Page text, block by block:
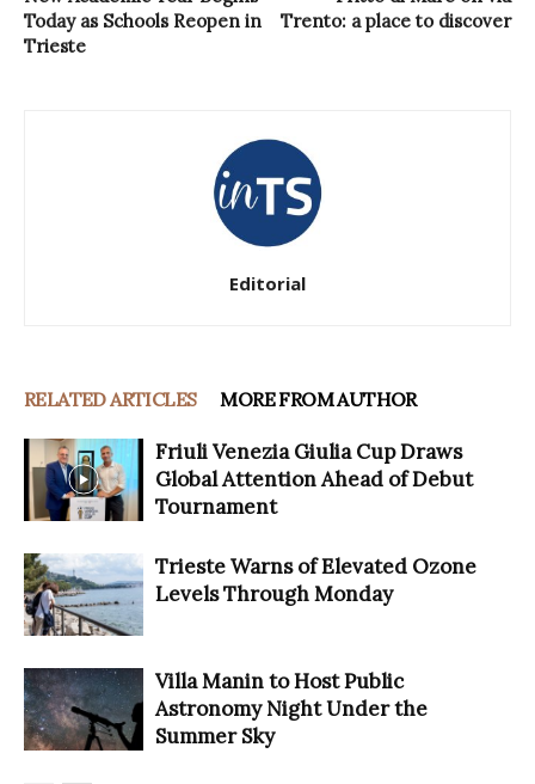
Today as Schools Reopen in
Trieste
Trento: a place to discover
Editorial
RELATED ARTICLES MORE FROM AUTHOR
Friuli Venezia Giulia Cup Draws
Global Attention Ahead of Debut
Tournament
Trieste Warns of Elevated Ozone
Levels Through Monday
Villa Manin to Host Public
Astronomy Night Under the
Summer Sky